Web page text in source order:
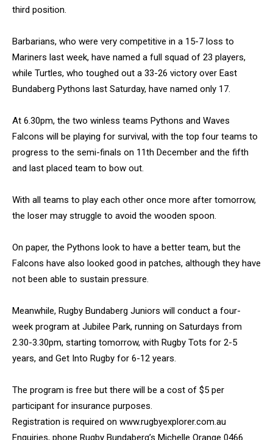
third position.
Barbarians, who were very competitive in a 15-7 loss to
Mariners last week, have named a full squad of 23 players,
while Turtles, who toughed out a 33-26 victory over East
Bundaberg Pythons last Saturday, have named only 17.
At 6.30pm, the two winless teams Pythons and Waves
Falcons will be playing for survival, with the top four teams to
progress to the semi-finals on 11th December and the fifth
and last placed team to bow out.
With all teams to play each other once more after tomorrow,
the loser may struggle to avoid the wooden spoon.
On paper, the Pythons look to have a better team, but the
Falcons have also looked good in patches, although they have
not been able to sustain pressure.
Meanwhile, Rugby Bundaberg Juniors will conduct a four-
week program at Jubilee Park, running on Saturdays from
2.30-3.30pm, starting tomorrow, with Rugby Tots for 2-5
years, and Get Into Rugby for 6-12 years.
The program is free but there will be a cost of $5 per
participant for insurance purposes.
Registration is required on www.rugbyexplorer.com.au
Enquiries, phone Rugby Bundaberg’s Michelle Orange 0466